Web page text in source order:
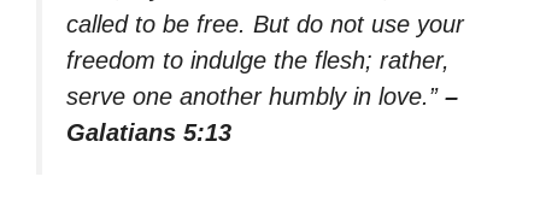
called to be free. But do not use your
freedom to indulge the flesh; rather,
serve one another humbly in love.” –
Galatians 5:13